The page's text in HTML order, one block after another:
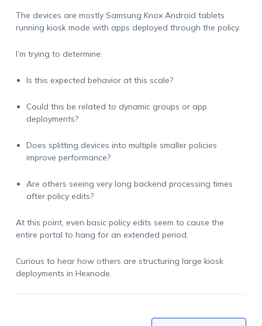
The devices are mostly Samsung Knox Android tablets
running kiosk mode with apps deployed through the policy.
I’m trying to determine:
Is this expected behavior at this scale?
Could this be related to dynamic groups or app
deployments?
Does splitting devices into multiple smaller policies
improve performance?
Are others seeing very long backend processing times
after policy edits?
At this point, even basic policy edits seem to cause the
entire portal to hang for an extended period.
Curious to hear how others are structuring large kiosk
deployments in Hexnode.